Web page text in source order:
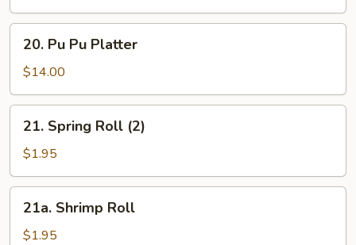
Sesame
Sauce
Pu
Pu
Platter
20. Pu Pu Platter
$14.00
Spring
Roll
(2)
21. Spring Roll (2)
$1.95
Shrimp
Roll
21a. Shrimp Roll
$1.95